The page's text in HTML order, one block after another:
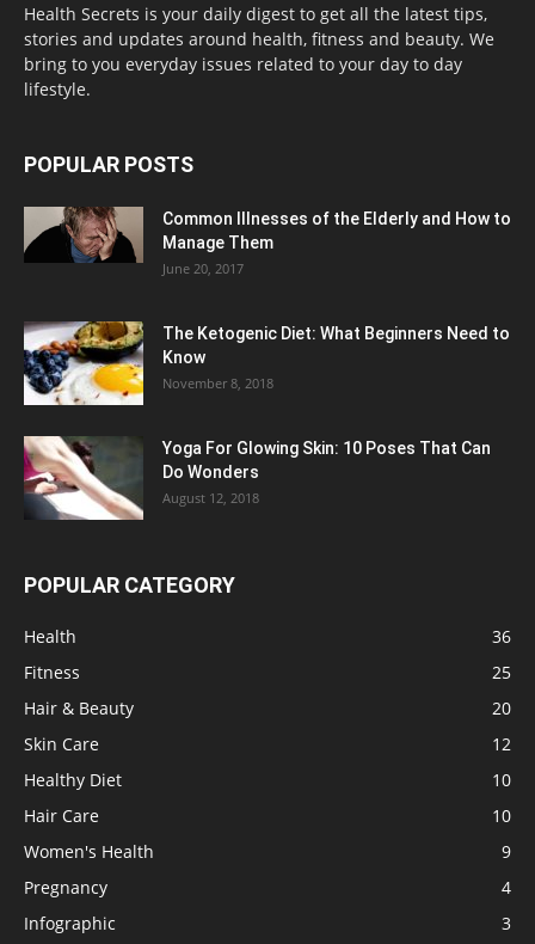
Health Secrets is your daily digest to get all the latest tips,
stories and updates around health, fitness and beauty. We
bring to you everyday issues related to your day to day
lifestyle.
POPULAR POSTS
Common Illnesses of the Elderly and How to
Manage Them
June 20, 2017
The Ketogenic Diet: What Beginners Need to
Know
November 8, 2018
Yoga For Glowing Skin: 10 Poses That Can
Do Wonders
August 12, 2018
POPULAR CATEGORY
Health
36
Fitness
25
Hair & Beauty
20
Skin Care
12
Healthy Diet
10
Hair Care
10
Women's Health
9
Pregnancy
4
Infographic
3